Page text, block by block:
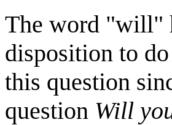
The word "will"
disposition to
this question
question Will